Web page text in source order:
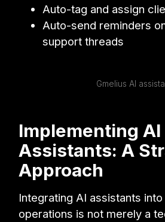
Auto-tag and assign
Auto-send reminders
support threads
Gmelius AI
Implementing AI
Assistants: A
Approach
Integrating AI assistants
operations is not merely a